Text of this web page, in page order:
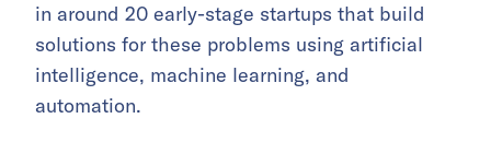
in around 20 early-stage startups that build
solutions for these problems using artificial
intelligence, machine learning, and
automation.